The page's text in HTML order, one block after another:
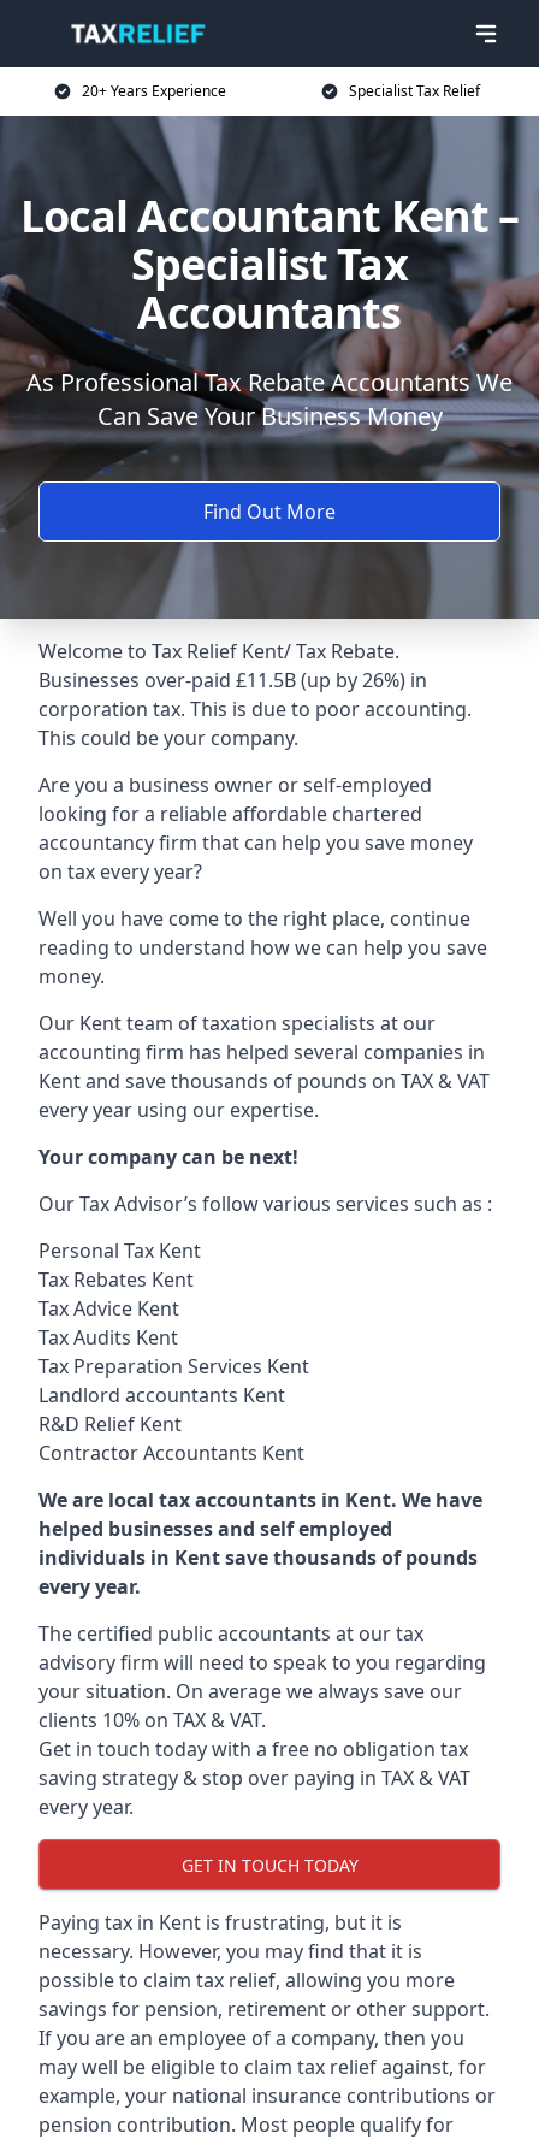
20+ Years Experience Specialist Tax Relief
Local Accountant Kent –
Specialist Tax
Accountants
As Professional Tax Rebate Accountants We
Can Save Your Business Money
Find Out More
Welcome to Tax Relief Kent/ Tax Rebate.
Businesses over-paid £11.5B (up by 26%) in
corporation tax. This is due to poor accounting.
This could be your company.
Are you a business owner or self-employed
looking for a reliable affordable chartered
accountancy firm that can help you save money
on tax every year?
Well you have come to the right place, continue
reading to understand how we can help you save
money.
Our Kent team of taxation specialists at our
accounting firm has helped several companies in
Kent and save thousands of pounds on TAX & VAT
every year using our expertise.
Your company can be next!
Our Tax Advisor’s follow various services such as :
Personal Tax Kent
Tax Rebates Kent
Tax Advice Kent
Tax Audits Kent
Tax Preparation Services Kent
Landlord accountants Kent
R&D Relief Kent
Contractor Accountants Kent
We are local tax accountants in Kent. We have
helped businesses and self employed
individuals in Kent save thousands of pounds
every year.
The certified public accountants at our tax
advisory firm will need to speak to you regarding
your situation. On average we always save our
clients 10% on TAX & VAT.
Get in touch today with a free no obligation tax
saving strategy & stop over paying in TAX & VAT
every year.
GET IN TOUCH TODAY
Paying tax in Kent is frustrating, but it is
necessary. However, you may find that it is
possible to claim tax relief, allowing you more
savings for pension, retirement or other support.
If you are an employee of a company, then you
may well be eligible to claim tax relief against, for
example, your national insurance contributions or
pension contribution. Most people qualify for